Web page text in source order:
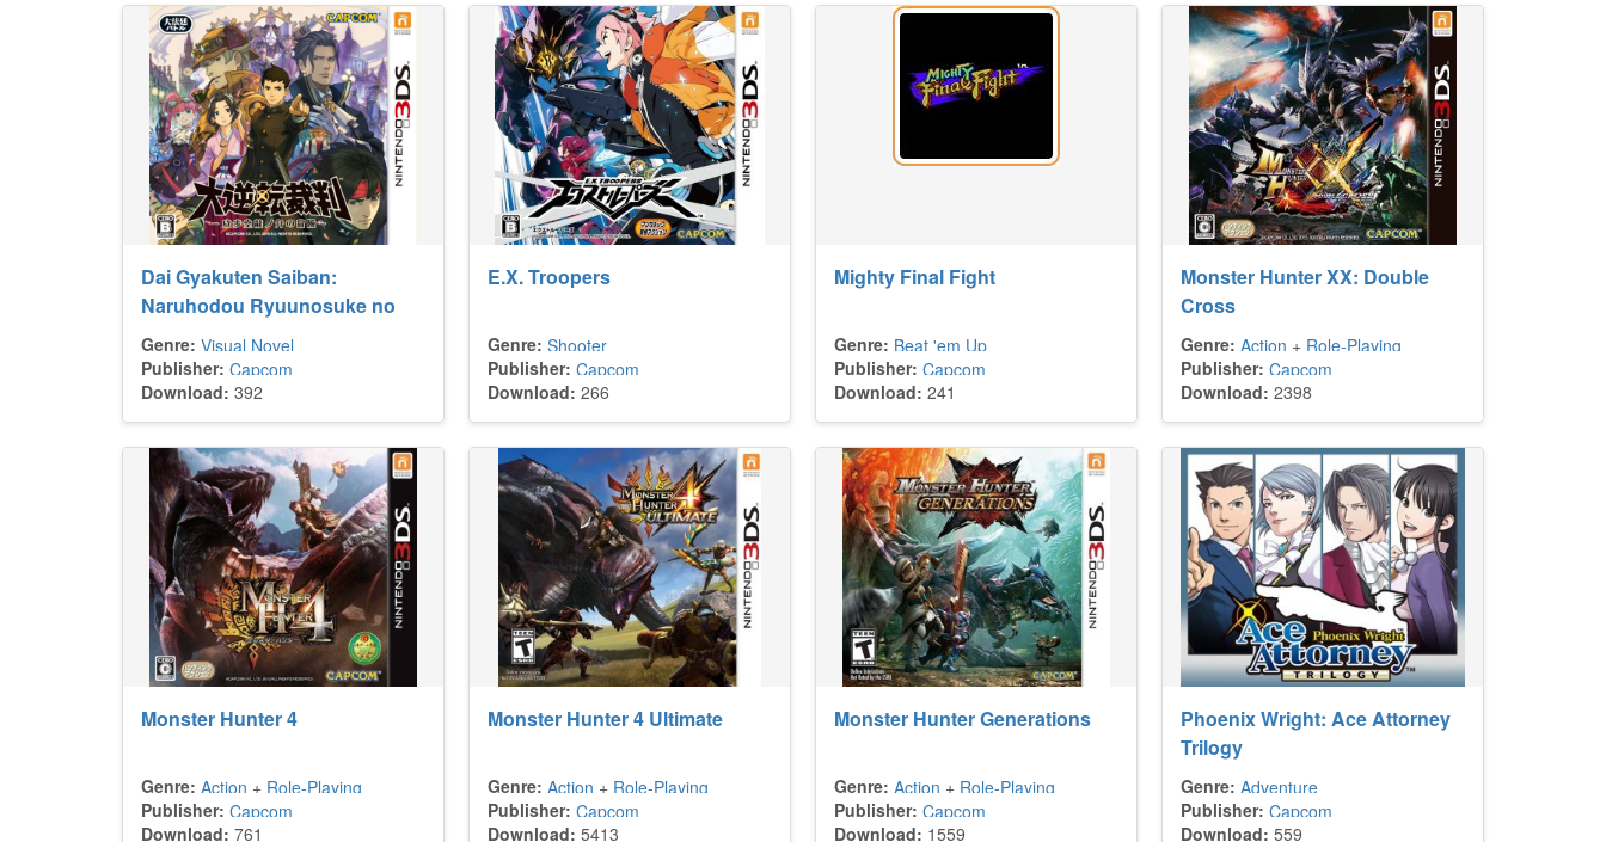
Dai Gyakuten Saiban:
Naruhodou Ryuunosuke no
Bouken
Genre: Visual Novel
Publisher: Capcom
Download: 392
E.X. Troopers
Genre: Shooter
Publisher: Capcom
Download: 266
Mighty Final Fight
Genre: Beat 'em Up
Publisher: Capcom
Download: 241
Monster Hunter XX: Double
Cross
Genre: Action + Role-Playing
Publisher: Capcom
Download: 2398
Monster Hunter 4
Genre: Action + Role-Playing
Publisher: Capcom
Download: 761
Monster Hunter 4 Ultimate
Genre: Action + Role-Playing
Publisher: Capcom
Download: 5413
Monster Hunter Generations
Genre: Action + Role-Playing
Publisher: Capcom
Download: 1559
Phoenix Wright: Ace Attorney
Trilogy
Genre: Adventure
Publisher: Capcom
Download: 559